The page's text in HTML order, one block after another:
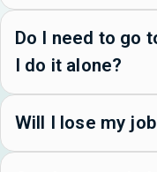
Do I need to go
I do it alone?
Will I lose my